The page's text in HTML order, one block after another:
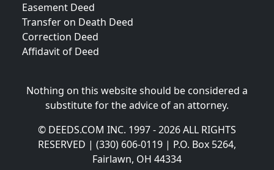
Easement Deed
Transfer on Death Deed
Correction Deed
Affidavit of Deed
Nothing on this website should be considered a
substitute for the advice of an attorney.
© DEEDS.COM INC. 1997 - 2026 ALL RIGHTS
RESERVED | (330) 606-0119 | P.O. Box 5264,
Fairlawn, OH 44334